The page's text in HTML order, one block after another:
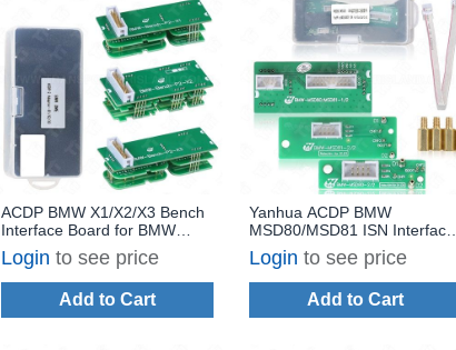
ACDP BMW X1/X2/X3 Bench
Interface Board for BMW
B37/B47/N47/N57 Diesel
Engine Computer ISN
Read/Write and Clone
Login to see price
Add to Cart
Yanhua ACDP BMW
MSD80/MSD81 ISN Interface
Board Set for Reading and
Writing
Login to see price
Add to Cart